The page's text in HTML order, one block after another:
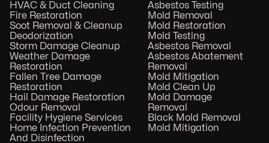
HVAC & Duct Cleaning
Fire Restoration
Soot Removal & Cleanup
Deodorization
Storm Damage Cleanup
Weather Damage
Restoration
Fallen Tree Damage
Restoration
Hail Damage Restoration
Odour Removal
Facility Hygiene Services
Home Infection Prevention
And Disinfection
Asbestos Testing
Mold Removal
Mold Restoration
Mold Testing
Asbestos Removal
Asbestos Abatement
Removal
Mold Mitigation
Mold Clean Up
Mold Damage
Removal
Black Mold Removal
Mold Mitigation